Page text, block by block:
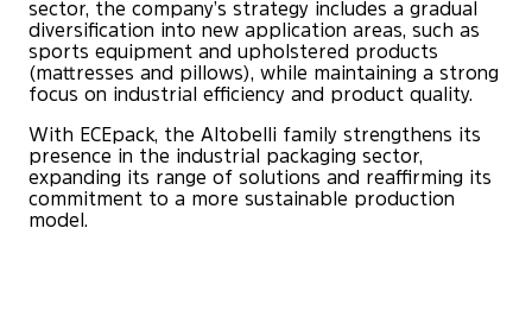
sector, the company’s strategy includes a gradual
diversification into new application areas, such as
sports equipment and upholstered products
(mattresses and pillows), while maintaining a strong
focus on industrial efficiency and product quality.
With ECEpack, the Altobelli family strengthens its
presence in the industrial packaging sector,
expanding its range of solutions and reaffirming its
commitment to a more sustainable production
model.